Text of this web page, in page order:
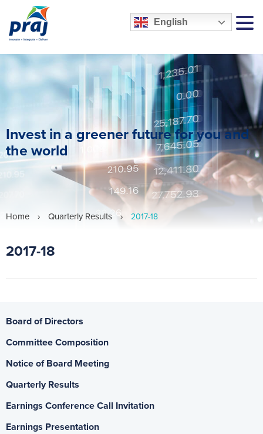
English
Invest in a greener future for you and
the world
Home › Quarterly Results › 2017-18
Board of Directors
Committee Composition
Notice of Board Meeting
Quarterly Results
Earnings Conference Call Invitation
Earnings Presentation
2017-18